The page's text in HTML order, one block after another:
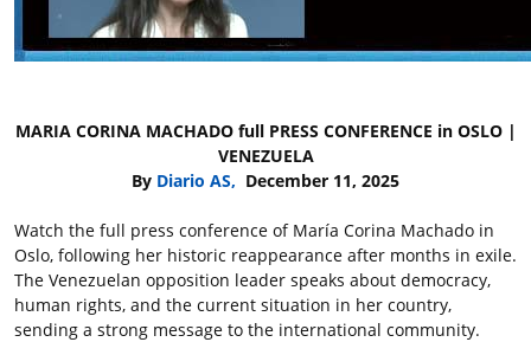
MARIA CORINA MACHADO full PRESS CONFERENCE in OSLO |
VENEZUELA
By Diario AS, December 11, 2025
Watch the full press conference of María Corina Machado in
Oslo, following her historic reappearance after months in exile.
The Venezuelan opposition leader speaks about democracy,
human rights, and the current situation in her country,
sending a strong message to the international community.